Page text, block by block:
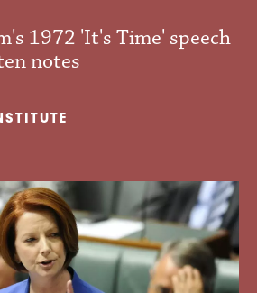
1972 'It's Time' speech
notes